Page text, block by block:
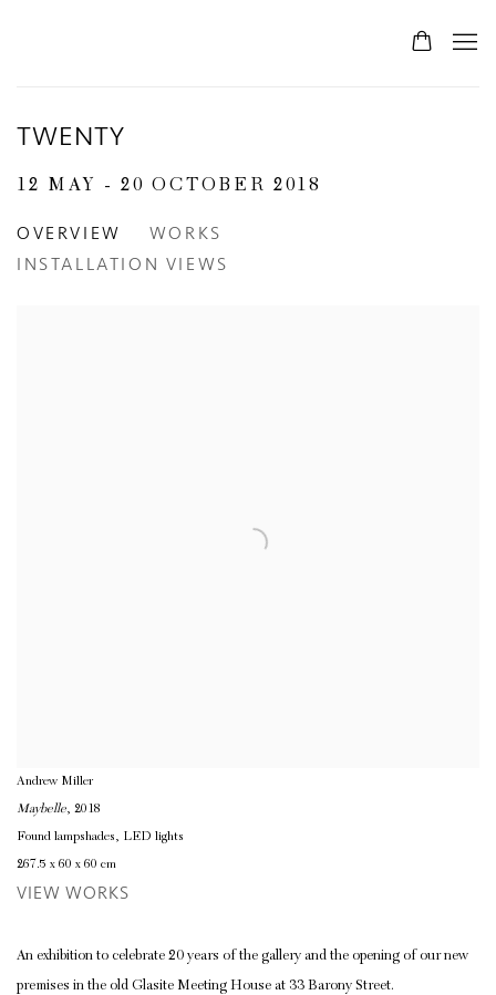
TWENTY
12 MAY - 20 OCTOBER 2018
OVERVIEW
WORKS
INSTALLATION VIEWS
Andrew Miller
Maybelle, 2018
Found lampshades, LED lights
267.5 x 60 x 60 cm
VIEW WORKS
An exhibition to celebrate 20 years of the gallery and the opening of our new
premises in the old Glasite Meeting House at 33 Barony Street.